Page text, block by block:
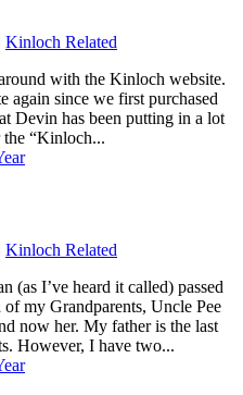
Kinloch Related
with the Kinloch website.
again since we first purchased
Devin has been putting in a lot
the “Kinloch...
Kinloch Related
I’ve heard it called) passed
my Grandparents, Uncle Pee
now her. My father is the last
However, I have two...